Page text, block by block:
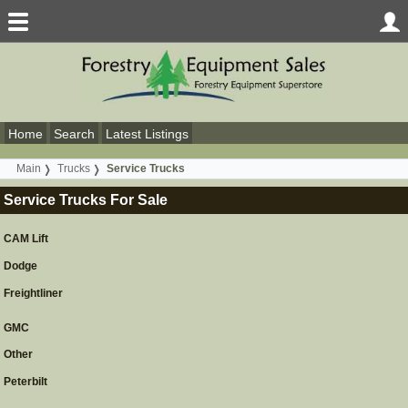
Home Search Latest Listings
Main Trucks Service Trucks
Service Trucks For Sale
CAM Lift
Dodge
Freightliner
GMC
Other
Peterbilt